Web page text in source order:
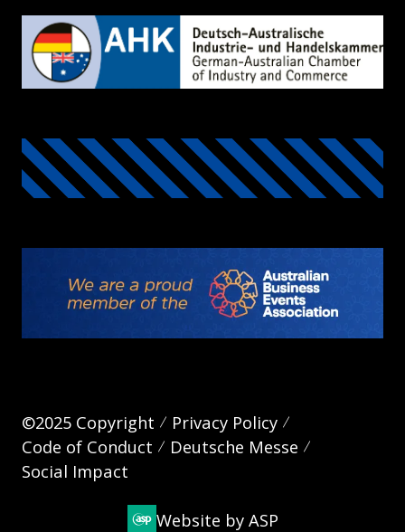
©2025 Copyright
Privacy Policy
Code of Conduct
Deutsche Messe
Social Impact
Website by ASP